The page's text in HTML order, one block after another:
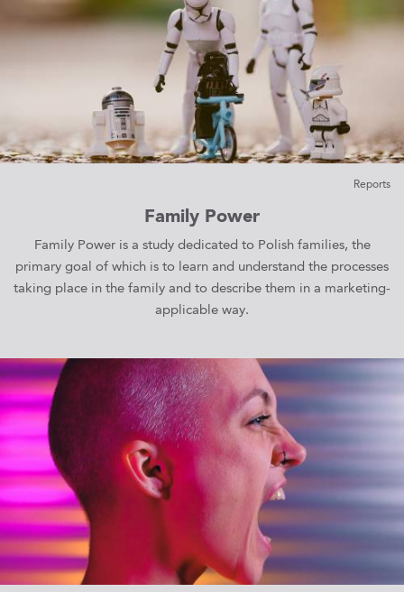
Reports
Family Power
Family Power is a study dedicated to Polish families, the
primary goal of which is to learn and understand the processes
taking place in the family and to describe them in a marketing-
applicable way.